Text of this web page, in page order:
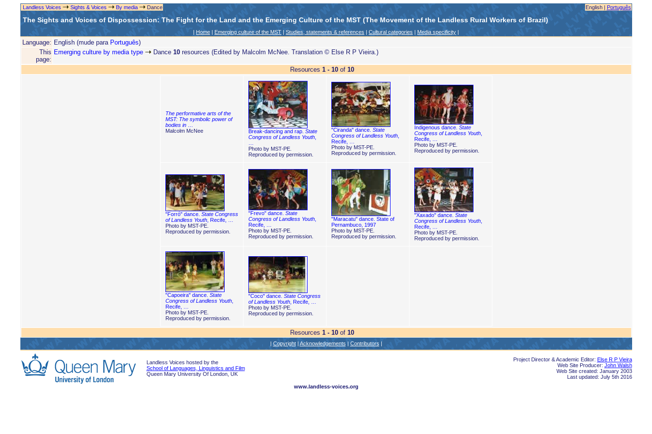
Landless Voices Sights & Voices By media Dance English | Português
The Sights and Voices of Dispossession: The Fight for the Land and the Emerging Culture of the MST (The Movement of the Landless Rural Workers of Brazil)
| Home | Emerging culture of the MST | Studies, statements & references | Cultural categories | Media specificity |
Language: English (mude para Português)
This
page:
Emerging culture by media type Dance 10resources (Edited by Malcolm McNee. Translation © Else R P Vieira.)
Resources 1 - 10 of 10
The performative arts of the
MST: The symbolic power of
bodies in
Malcolm McNee
Break-dancing and rap. State
Congress of Landless Youth,
Photo by MST-PE.
Reproduced by permission.
"Ciranda" dance. State
Congress of Landless Youth,
Recife, …
Photo by MST-PE.
Reproduced by permission.
Indigenous dance. State
Congress of Landless Youth,
Recife, …
Photo by MST-PE.
Reproduced by permission.
"Forró" dance. State Congress
of Landless Youth, Recife, …
Photo by MST-PE.
Reproduced by permission.
"Frevo" dance. State
Congress of Landless Youth,
Recife, …
Photo by MST-PE.
Reproduced by permission.
"Maracatu" dance. State of
Pernambuco, 1997
Photo by MST-PE.
Reproduced by permission.
"Xaxado" dance. State
Congress of Landless Youth,
Recife, …
Photo by MST-PE.
Reproduced by permission.
"Capoeira" dance. State
Congress of Landless Youth,
Recife, …
Photo by MST-PE.
Reproduced by permission.
"Coco" dance. State Congress
of Landless Youth, Recife, …
Photo by MST-PE.
Reproduced by permission.
Resources 1 - 10 of 10
| Copyright| Acknowledgements | Contributors |
Landless Voices hosted by the
School of Languages, Linguistics and Film
Queen Mary University Of London, UK
Project Director & Academic Editor: Else R P Vieira
Web Site Producer: John Walsh
Web Site created: January 2003
Last updated: July 5th 2016
www.landless-voices.org